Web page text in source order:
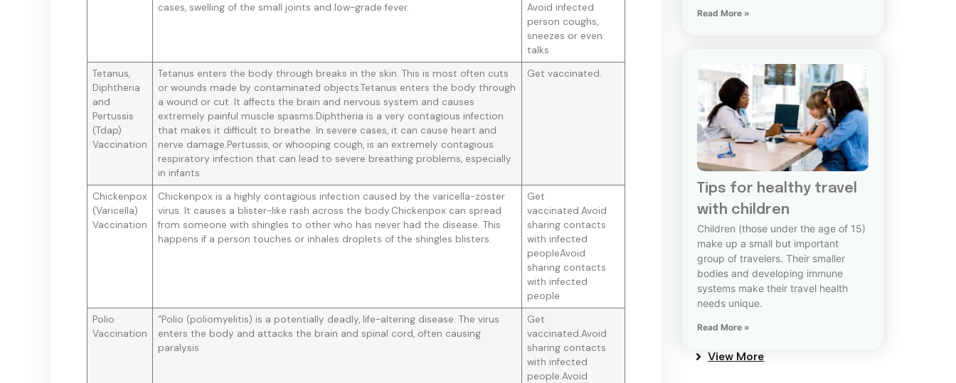
cases, swelling of the small joints and low-grade fever.
Avoid infected
person coughs,
sneezes or even
talks
Tetanus,
Diphtheria
and
Pertussis
(Tdap)
Vaccination
Tetanus enters the body through breaks in the skin. This is most often cuts
or wounds made by contaminated objects.Tetanus enters the body through
a wound or cut. It affects the brain and nervous system and causes
extremely painful muscle spasms.Diphtheria is a very contagious infection
that makes it difficult to breathe. In severe cases, it can cause heart and
nerve damage.Pertussis, or whooping cough, is an extremely contagious
respiratory infection that can lead to severe breathing problems, especially
in infants
Get vaccinated.
Chickenpox
(Varicella)
Vaccination
Chickenpox is a highly contagious infection caused by the varicella-zoster
virus. It causes a blister-like rash across the body.Chickenpox can spread
from someone with shingles to other who has never had the disease. This
happens if a person touches or inhales droplets of the shingles blisters.
Get
vaccinated.Avoid
sharing contacts
with infected
peopleAvoid
sharing contacts
with infected
people
Polio
Vaccination
“Polio (poliomyelitis) is a potentially deadly, life-altering disease. The virus
enters the body and attacks the brain and spinal cord, often causing
paralysis
Get
vaccinated.Avoid
sharing contacts
with infected
people.Avoid
Read More »
Tips for healthy travel
with children
Children (those under the age of 15)
make up a small but important
group of travelers. Their smaller
bodies and developing immune
systems make their travel health
needs unique.
Read More »
View More